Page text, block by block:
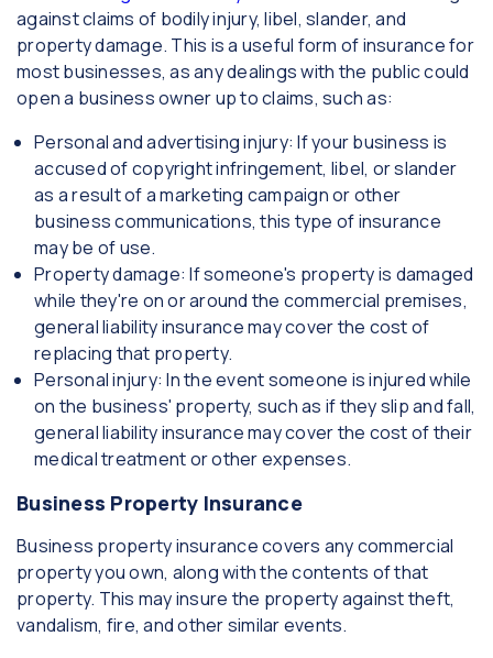
against claims of bodily injury, libel, slander, and
property damage. This is a useful form of insurance for
most businesses, as any dealings with the public could
open a business owner up to claims, such as:
Personal and advertising injury: If your business is
accused of copyright infringement, libel, or slander
as a result of a marketing campaign or other
business communications, this type of insurance
may be of use.
Property damage: If someone's property is damaged
while they're on or around the commercial premises,
general liability insurance may cover the cost of
replacing that property.
Personal injury: In the event someone is injured while
on the business' property, such as if they slip and fall,
general liability insurance may cover the cost of their
medical treatment or other expenses.
Business Property Insurance
Business property insurance covers any commercial
property you own, along with the contents of that
property. This may insure the property against theft,
vandalism, fire, and other similar events.